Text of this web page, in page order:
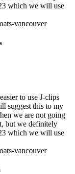
which we will use
vancouver
to use J-clips
suggest this to my
we are not going
but we definitely
which we will use
vancouver